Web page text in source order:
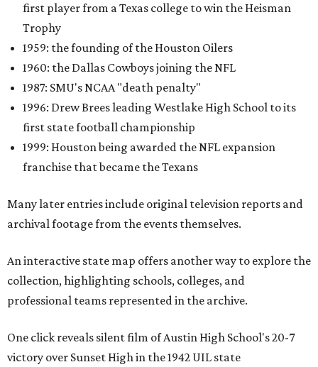
first player from a Texas college to win the Heisman
Trophy
1959: the founding of the Houston Oilers
1960: the Dallas Cowboys joining the NFL
1987: SMU's NCAA "death penalty"
1996: Drew Brees leading Westlake High School to its
first state football championship
1999: Houston being awarded the NFL expansion
franchise that became the Texans
Many later entries include original television reports and
archival footage from the events themselves.
An interactive state map offers another way to explore the
collection, highlighting schools, colleges, and
professional teams represented in the archive.
One click reveals silent film of Austin High School's 20-7
victory over Sunset High in the 1942 UIL state